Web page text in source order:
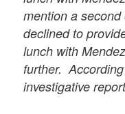
mention a
declined to
lunch with
further.
investigative